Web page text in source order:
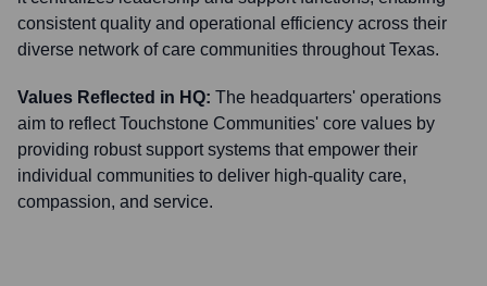
consistent quality and operational efficiency across their
diverse network of care communities throughout Texas.
Values Reflected in HQ: The headquarters' operations
aim to reflect Touchstone Communities' core values by
providing robust support systems that empower their
individual communities to deliver high-quality care,
compassion, and service.